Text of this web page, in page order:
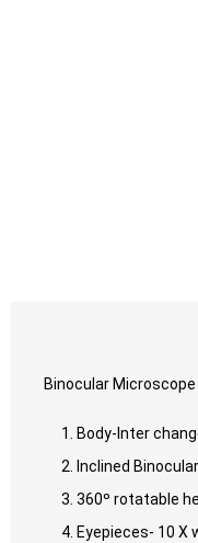
Binocular
Body-Inter
Inclined
360º rotatable
Eyepieces- 10 X